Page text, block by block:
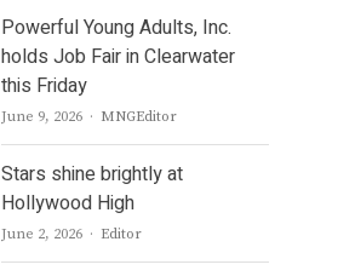
Powerful Young Adults, Inc.
holds Job Fair in Clearwater
this Friday
June 9, 2026 Author
MNGEditor
Stars shine brightly at
Hollywood High
June 2, 2026 Author
Editor